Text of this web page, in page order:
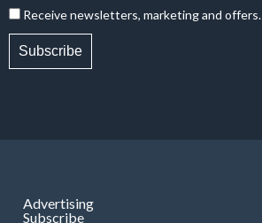
Receive newsletters, marketing and offers.
Subscribe
Advertising
Subscribe